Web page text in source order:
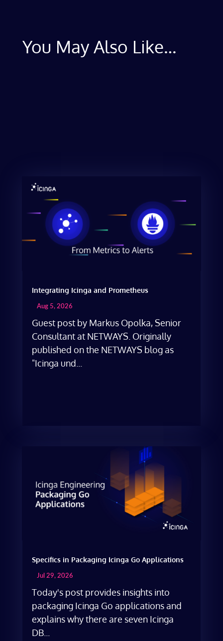
You May Also Like…
Integrating Icinga and Prometheus
Aug 5, 2026
Guest post by Markus Opolka, Senior
Consultant at NETWAYS. Originally
published on the NETWAYS blog as
"Icinga und...
Specifics in Packaging Icinga Go Applications
Jul 29, 2026
Today's post provides insights into
packaging Icinga Go applications and
explains why there are seven Icinga
DB...